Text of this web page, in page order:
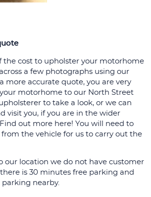
the cost to upholster your motorhome
a few photographs using our
more accurate quote, you are very
motorhome to our North Street
to take a look, or we can
visit you, if you are in the wider
out more here! You will need to
the vehicle for us to carry out the
our location we do not have customer
is 30 minutes free parking and
nearby.